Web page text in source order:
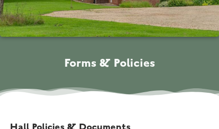
Forms & Policies